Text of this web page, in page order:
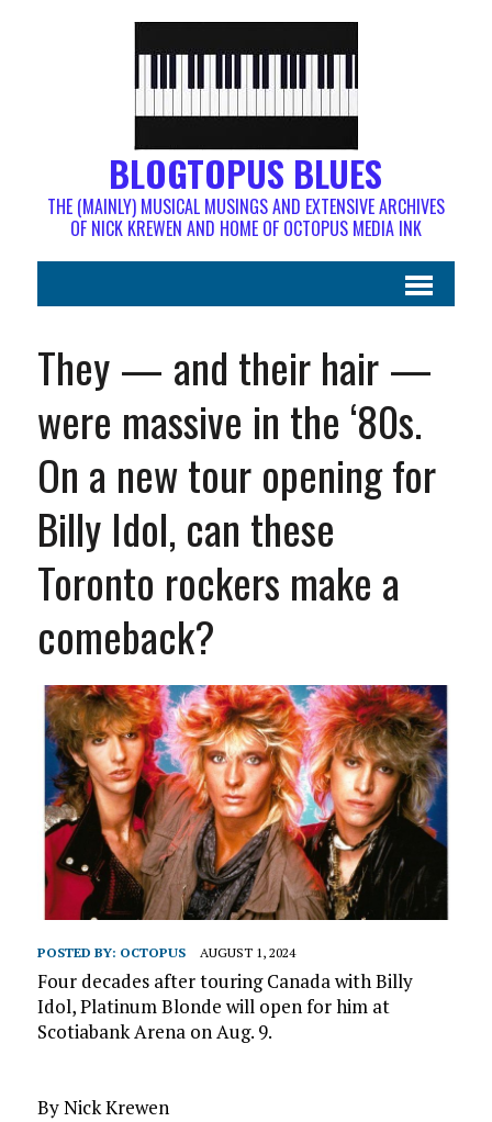
BLOGTOPUS BLUES
THE (MAINLY) MUSICAL MUSINGS AND EXTENSIVE ARCHIVES
OF NICK KREWEN AND HOME OF OCTOPUS MEDIA INK
They — and their hair —
were massive in the ‘80s.
On a new tour opening for
Billy Idol, can these
Toronto rockers make a
comeback?
POSTED BY: OCTOPUS AUGUST 1, 2024
Four decades after touring Canada with Billy
Idol, Platinum Blonde will open for him at
Scotiabank Arena on Aug. 9.
By Nick Krewen